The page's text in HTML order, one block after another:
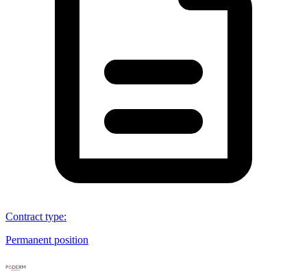
Contract type:
Permanent position